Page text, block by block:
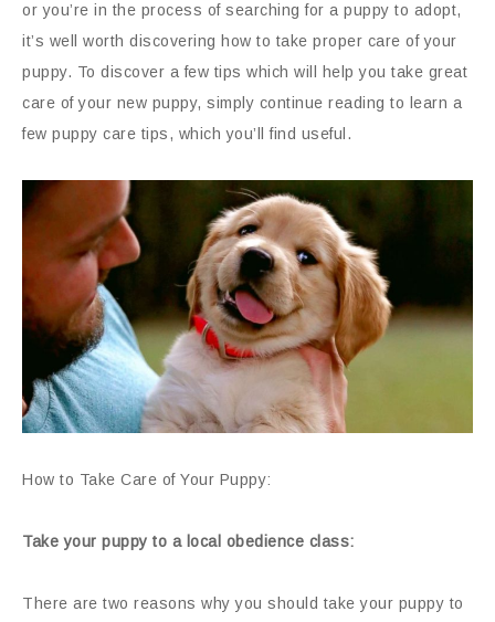
or you’re in the process of searching for a puppy to adopt,
it’s well worth discovering how to take proper care of your
puppy. To discover a few tips which will help you take great
care of your new puppy, simply continue reading to learn a
few puppy care tips, which you’ll find useful.
How to Take Care of Your Puppy:
Take your puppy to a local obedience class:
There are two reasons why you should take your puppy to